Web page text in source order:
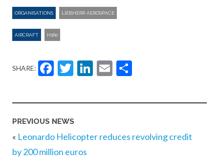
ORGANISATIONS LIEBHERR AEROSPACE
AIRCRAFT H160
SHARE: Facebook
Twitter
LinkedIn
Email
PREVIOUS NEWS
« Leonardo Helicopter reduces revolving credit
by 200 million euros